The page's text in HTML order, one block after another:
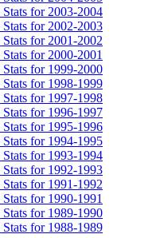
Stats for 2003-2004
Stats for 2002-2003
Stats for 2001-2002
for 2000-2001
Stats for 1999-2000
Stats for 1998-1999
Stats for 1997-1998
Stats for 1996-1997
Stats for 1995-1996
Stats for 1994-1995
Stats for 1993-1994
Stats for 1992-1993
Stats for 1991-1992
for 1990-1991
Stats for 1989-1990
Stats for 1988-1989